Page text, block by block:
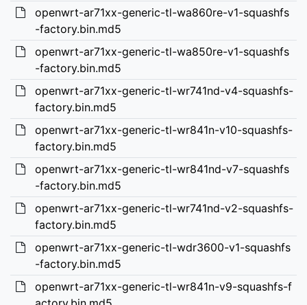
openwrt-ar71xx-generic-tl-wa860re-v1-squashfs
-factory.bin.md5
openwrt-ar71xx-generic-tl-wa850re-v1-squashfs
-factory.bin.md5
openwrt-ar71xx-generic-tl-wr741nd-v4-squashfs-
factory.bin.md5
openwrt-ar71xx-generic-tl-wr841n-v10-squashfs-
factory.bin.md5
openwrt-ar71xx-generic-tl-wr841nd-v7-squashfs
-factory.bin.md5
openwrt-ar71xx-generic-tl-wr741nd-v2-squashfs-
factory.bin.md5
openwrt-ar71xx-generic-tl-wdr3600-v1-squashfs
-factory.bin.md5
openwrt-ar71xx-generic-tl-wr841n-v9-squashfs-f